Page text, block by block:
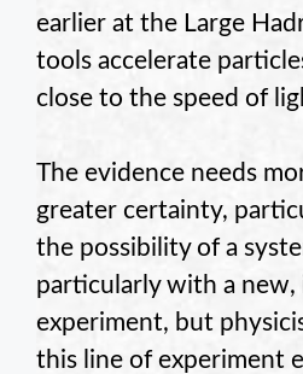
earlier at the Large
tools accelerate
close to the speed of
The evidence needs
greater certainty,
the possibility of a
particularly with a
experiment, but
this line of experiment